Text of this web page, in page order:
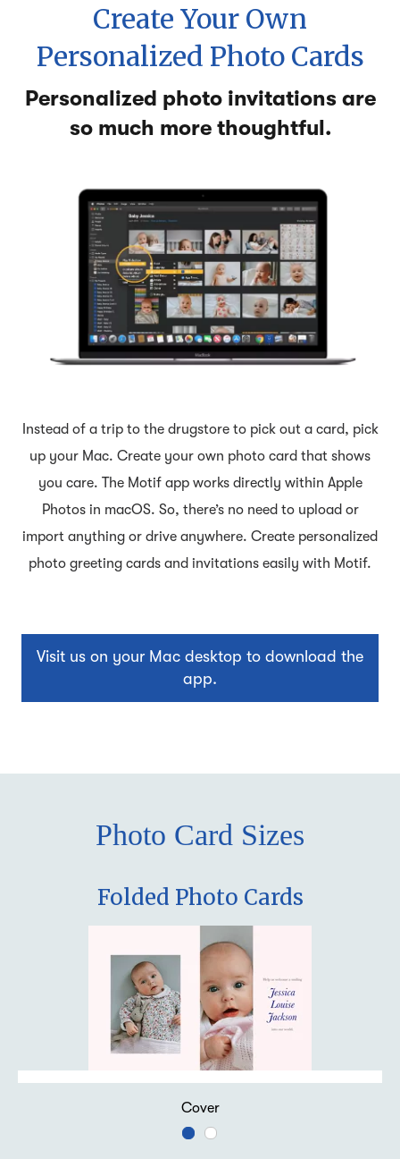
Create Your Own
Personalized Photo Cards
Personalized photo invitations are
so much more thoughtful.
Instead of a trip to the drugstore to pick out a card, pick
up your Mac. Create your own photo card that shows
you care. The Motif app works directly within Apple
Photos in macOS. So, there’s no need to upload or
import anything or drive anywhere. Create personalized
photo greeting cards and invitations easily with Motif.
Visit us on your Mac desktop to download the
app.
Photo Card Sizes
Folded Photo Cards
Cover